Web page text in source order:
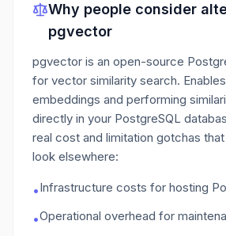
Why people consider
pgvector
pgvector is an open-source
for vector similarity search.
embeddings and performing
directly in your PostgreSQL
real cost and limitation gotchas
look elsewhere:
•Infrastructure costs for hosting
•Operational overhead for